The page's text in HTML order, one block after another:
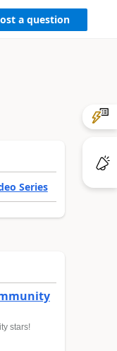
a question
Series
stars!